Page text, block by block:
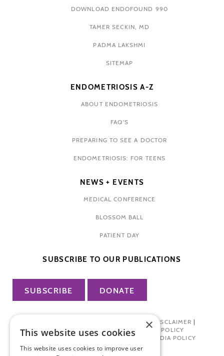
DOWNLOAD ENDOFOUND 990
TAMER SECKIN, MD
PADMA LAKSHMI
SITEMAP
ENDOMETRIOSIS A-Z
ABOUT ENDOMETRIOSIS
FAQ'S
PREPARING TO SEE A DOCTOR
ENDOMETRIOSIS: FOR TEENS
NEWS + EVENTS
MEDICAL CONFERENCE
BLOSSOM BALL
PATIENT DAY
SUBSCRIBE TO OUR PUBLICATIONS
SUBSCRIBE DONATE
TERMS OF USE| DISCLAIMER |
PHARMA INDUSTRY INTERACTION POLICY
DONOR PRIVACY POLICY| SOCIAL MEDIA POLICY
×
This website uses cookies
This website uses cookies to improve user